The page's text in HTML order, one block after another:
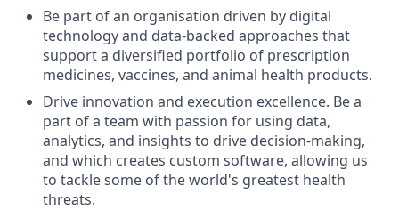
Be part of an organisation driven by digital
technology and data-backed approaches that
support a diversified portfolio of prescription
medicines, vaccines, and animal health products.
Drive innovation and execution excellence. Be a
part of a team with passion for using data,
analytics, and insights to drive decision-making,
and which creates custom software, allowing us
to tackle some of the world's greatest health
threats.